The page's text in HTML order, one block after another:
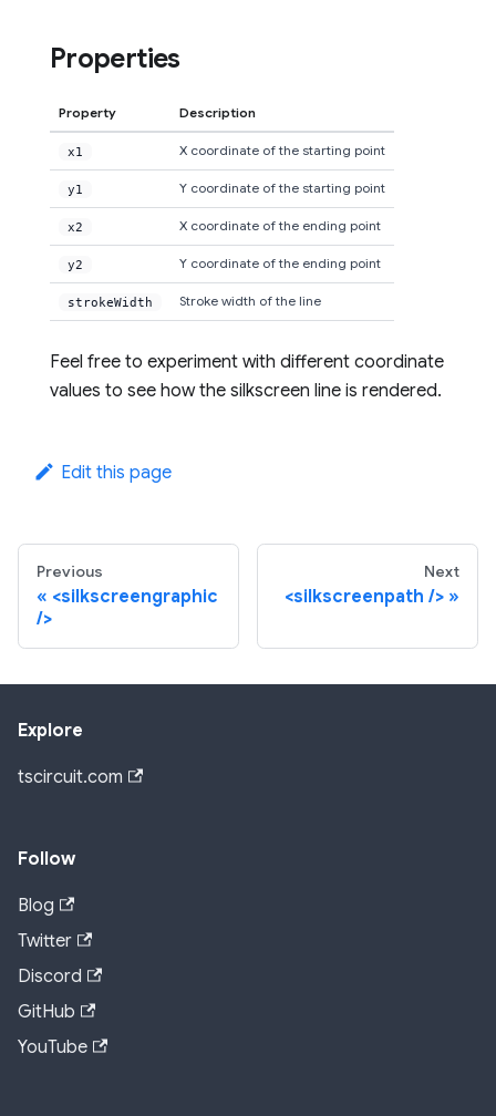
Properties
Property Description
x1 X coordinate of the starting point
y1 Y coordinate of the starting point
x2 X coordinate of the ending point
y2 Y coordinate of the ending point
strokeWidth Stroke width of the line
Feel free to experiment with different coordinate
values to see how the silkscreen line is rendered.
Edit this page
Previous
<silkscreengraphic
/>
Next
<silkscreenpath />
Explore
tscircuit.com
Follow
Blog
Twitter
Discord
GitHub
YouTube